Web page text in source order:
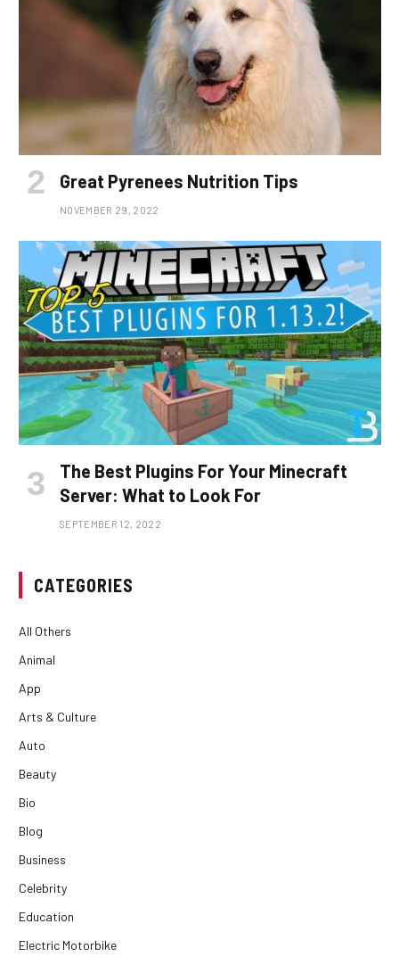
Great Pyrenees Nutrition Tips
NOVEMBER 29, 2022
The Best Plugins For Your Minecraft
Server: What to Look For
SEPTEMBER 12, 2022
CATEGORIES
All Others
Animal
App
Arts & Culture
Auto
Beauty
Bio
Blog
Business
Celebrity
Education
Electric Motorbike